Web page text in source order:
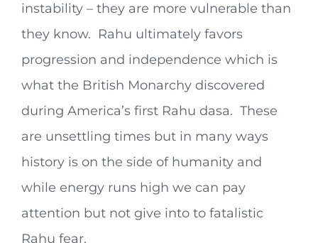
instability – they are more vulnerable than
they know. Rahu ultimately favors
progression and independence which is
what the British Monarchy discovered
during America’s first Rahu dasa. These
are unsettling times but in many ways
history is on the side of humanity and
while energy runs high we can pay
attention but not give into to fatalistic
Rahu fear.